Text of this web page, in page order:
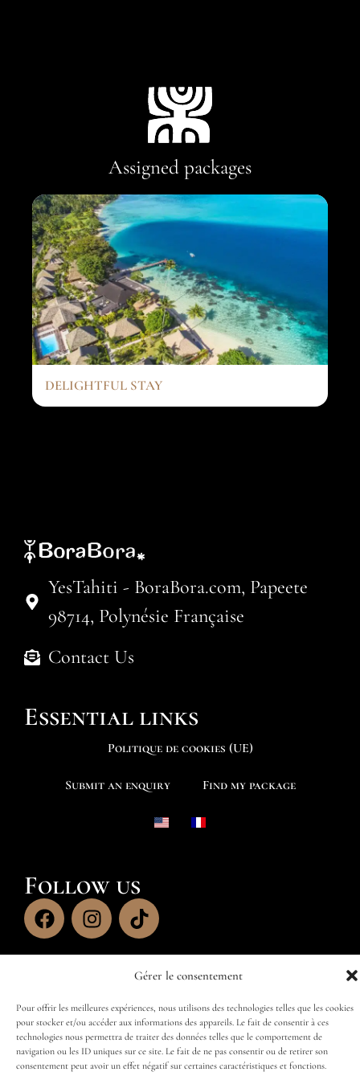
Gérer le consentement
Pour offrir les meilleures expériences, nous utilisons des technologies telles que les cookies
pour stocker et/ou accéder aux informations des appareils. Le fait de consentir à ces
technologies nous permettra de traiter des données telles que le comportement de
navigation ou les ID uniques sur ce site. Le fait de ne pas consentir ou de retirer son
consentement peut avoir un effet négatif sur certaines caractéristiques et fonctions.
Assigned packages
DELIGHTFUL STAY
YesTahiti - BoraBora.com, Papeete
98714, Polynésie Française
Contact Us
Essential links
Politique de cookies (UE)
Submit an enquiry Find my package
Follow us